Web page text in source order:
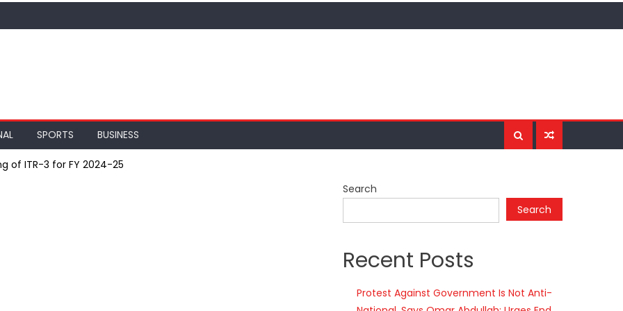
SPORTS BUSINESS
of ITR-3 for FY 2024-25
Search
Search
Recent Posts
Protest Against Government Is Not Anti-